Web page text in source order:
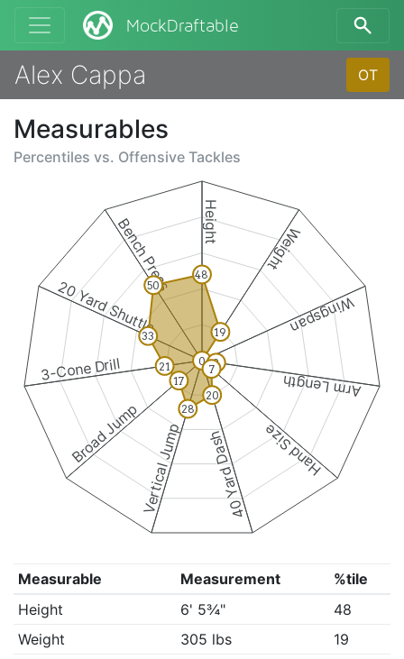
MockDraftable
Alex Cappa OT
Measurables
Percentiles vs. Offensive Tackles
Height
Weight
Wingspan
Arm Length
Hand Size
40 Yard Dash
Vertical Jump
Broad Jump
3-Cone Drill
20 Yard Shuttle
Bench Press 48
19
0 8
7
20
28
17
21
33
50
Measurable Measurement
%tile
Height
6' 5¾"
48
Weight
305 lbs
19